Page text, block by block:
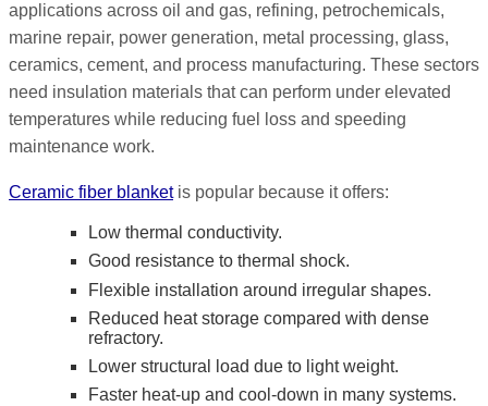
applications across oil and gas, refining, petrochemicals,
marine repair, power generation, metal processing, glass,
ceramics, cement, and process manufacturing. These sectors
need insulation materials that can perform under elevated
temperatures while reducing fuel loss and speeding
maintenance work.
Ceramic fiber blanketis popular because it offers:
Low thermal conductivity.
Good resistance to thermal shock.
Flexible installation around irregular shapes.
Reduced heat storage compared with dense
refractory.
Lower structural load due to light weight.
Faster heat-up and cool-down in many systems.